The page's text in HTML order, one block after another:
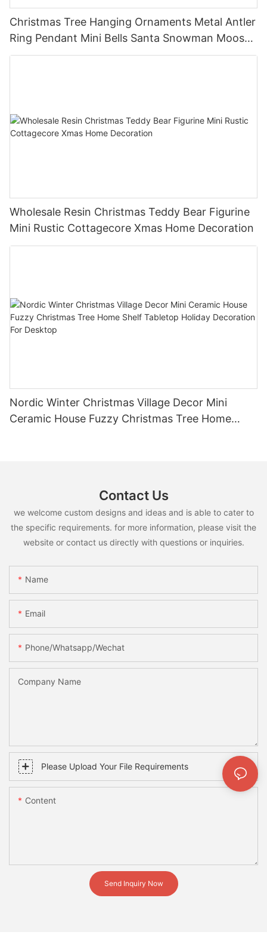
Christmas Tree Hanging Ornaments Metal Antler
Ring Pendant Mini Bells Santa Snowman Moose
Xmas Home Holiday Decoration
Wholesale Resin Christmas Teddy Bear Figurine
Mini Rustic Cottagecore Xmas Home Decoration
Nordic Winter Christmas Village Decor Mini
Ceramic House Fuzzy Christmas Tree Home
Contact Us
we welcome custom designs and ideas and is able to cater to
the specific requirements. for more information, please visit the
website or contact us directly with questions or inquiries.
Name
Email
Phone/whatsapp/wechat
Company Name
Please Upload Your File Requirements
Content
Send Inquiry Now